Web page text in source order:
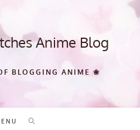
Anime Blog
BLOGGING ANIME ❀